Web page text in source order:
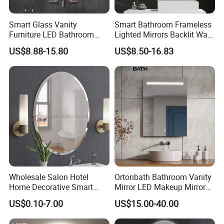
Smart Glass Vanity
Furniture LED Bathroom
Wall Mirror with Lights
US$8.88-15.80
Smart Bathroom Frameless
Lighted Mirrors Backlit Wall
LED Mirror with Dimmer
Anti-Fog
US$8.50-16.83
Wholesale Salon Hotel
Home Decorative Smart
Mirror Full Length Make-up
Wall Mounted Beveled
Frame Frameless Dressing
US$0.10-7.00
Ortonbath Bathroom Vanity
Mirror LED Makeup Mirrors
Illuminated Touch Switch
Anti-Fog Decorative Vertical
Hanging Rectangular
US$15.00-40.00